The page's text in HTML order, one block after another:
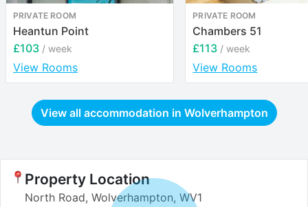
PRIVATE ROOM
Heantun Point
£103 / week
View Rooms
PRIVATE ROOM
Chambers 51
£113 / week
View Rooms
View all accommodation in Wolverhampton
Property Location
North Road, Wolverhampton, WV1